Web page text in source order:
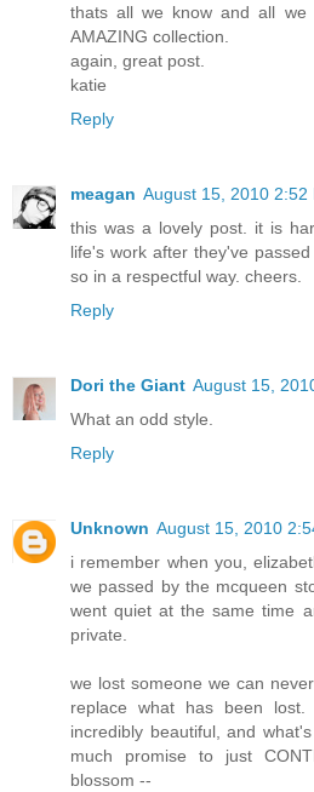
thats all we know and all
AMAZING collection.
again, great post.
katie
Reply
meagan August 15, 2010 2:52
this was a lovely post. it is
life's work after they've
so in a respectful way. cheers.
Reply
Dori the Giant August 15,
What an odd style.
Reply
Unknown August 15, 2010
i remember when you,
we passed by the mcqueen
went quiet at the same time
private.
we lost someone we can
replace what has been
incredibly beautiful, and
much promise to just
blossom --